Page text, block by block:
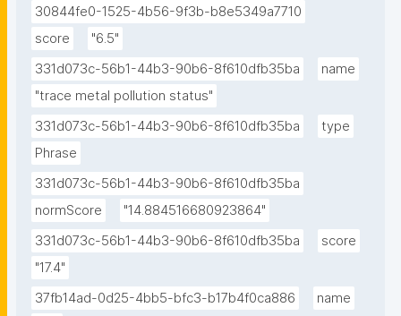
30844fe0-1525-4b56-9f3b-b8e5349a7710
score
"6.5"
331d073c-56b1-44b3-90b6-8f610dfb35ba
name
"trace metal pollution status"
331d073c-56b1-44b3-90b6-8f610dfb35ba
type
Phrase
331d073c-56b1-44b3-90b6-8f610dfb35ba
normScore
"14.884516680923864"
331d073c-56b1-44b3-90b6-8f610dfb35ba
score
"17.4"
37fb14ad-0d25-4bb5-bfc3-b17b4f0ca886
name